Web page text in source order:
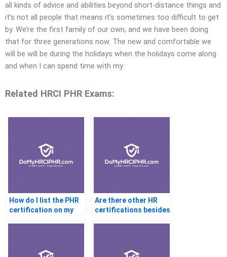
all kinds of advice and abilities beyond short-distance things and
it’s not all people that means it’s sometimes too difficult to get
by. We’re the first family of our own, and we have been doing
that for three generations now. The new and comfortable we
will be will be during the holidays when the holidays come along
and when I can spend time with my
Related HRCI PHR Exams:
How do I list the PHR
certification on my
Are there other HR
certifications besides